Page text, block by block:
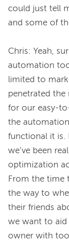
could just tell
and some of
Chris: Yeah,
automation
limited to
penetrated the
for our easy-
the
functional it is.
we’ve been
optimization
From the time
the way to
their friends
we want to aid
owner with